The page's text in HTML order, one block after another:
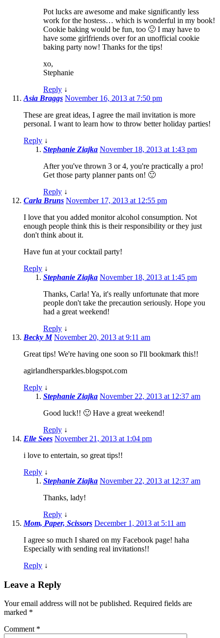
Pot lucks are awesome and make significantly less
work for the hostess… which is wonderful in my book!
Cookie baking would be fun, too 🙂 I may have to
have some girlfriends over for an unofficial cookie
baking party now! Thanks for the tips!
xo,
Stephanie
Reply ↓
Asia Braggs November 16, 2013 at 7:50 pm
These are great ideas, I agree the mail invitation is more
personal. I want to learn how to throw better holiday parties!
Reply ↓
Stephanie Ziajka November 18, 2013 at 1:43 pm
After you've thrown 3 or 4, you're practically a pro!
Get those party planner pants on! 🙂
Reply ↓
Carla Bruns November 17, 2013 at 12:55 pm
I love that you added monitor alcohol consumption. Not
enough people think this is their responsibility or they just
don't think about it.
Have fun at your cocktail party!
Reply ↓
Stephanie Ziajka November 18, 2013 at 1:45 pm
Thanks, Carla! Ya, it's really unfortunate that more
people don't take the precaution seriously. Hope you
had a great weekend!
Reply ↓
Becky M November 20, 2013 at 9:11 am
Great tips! We're having one soon so I'll bookmark this!!
agirlandhersparkles.blogspot.com
Reply ↓
Stephanie Ziajka November 22, 2013 at 12:37 am
Good luck!! 🙂 Have a great weekend!
Reply ↓
Elle Sees November 21, 2013 at 1:04 pm
i love to entertain, so great tips!!
Reply ↓
Stephanie Ziajka November 22, 2013 at 12:37 am
Thanks, lady!
Reply ↓
Mom, Paper, Scissors December 1, 2013 at 5:11 am
I agree so much I shared on my Facebook page! haha
Especially with sending real invitations!!
Reply ↓
Leave a Reply
Your email address will not be published. Required fields are
marked *
Comment *